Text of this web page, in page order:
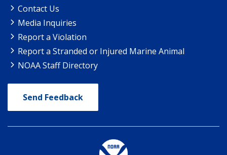
Contact Us
Media Inquiries
Report a Violation
Report a Stranded or Injured Marine Animal
NOAA Staff Directory
Send Feedback